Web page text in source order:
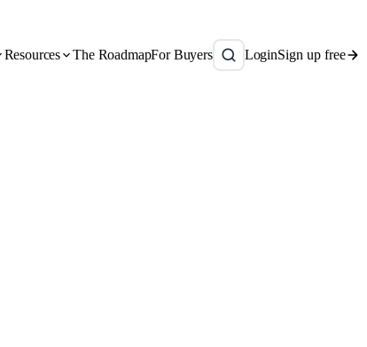
Resources The RoadmapFor Buyers LoginSign up free